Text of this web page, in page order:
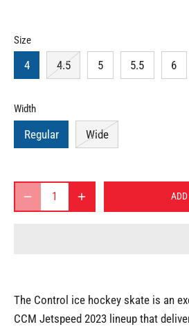
Size
4 4.5 5 5.5 6
Width
Regular Wide
The Control ice hockey skate is an
CCM Jetspeed 2023 lineup that